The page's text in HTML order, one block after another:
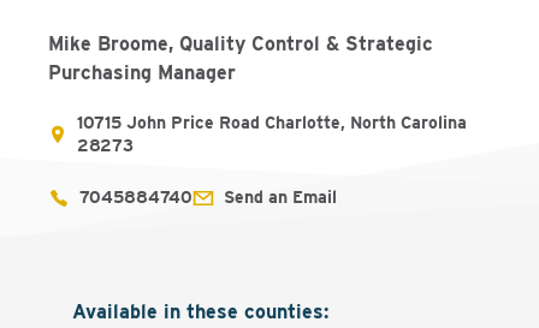
Mike Broome, Quality Control & Strategic
Purchasing Manager
10715 John Price Road Charlotte, North Carolina
28273
7045884740 Send an Email
Available in these counties: